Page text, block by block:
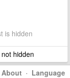
is hidden
hidden
About · Language